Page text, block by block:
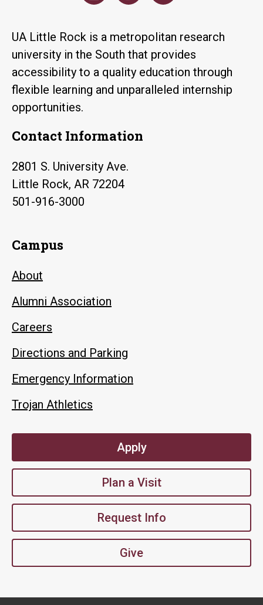
UA Little Rock is a metropolitan research
university in the South that provides
accessibility to a quality education through
flexible learning and unparalleled internship
opportunities.
Contact Information
2801 S. University Ave.
Little Rock, AR 72204
501-916-3000
Campus
About
Alumni Association
Careers
Directions and Parking
Emergency Information
Trojan Athletics
Apply
Plan a Visit
Request Info
Give